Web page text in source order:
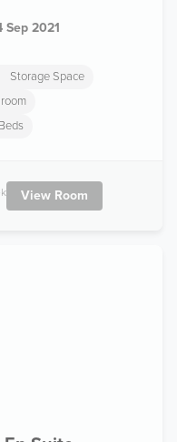
Sep 2021
Storage Space
View Room